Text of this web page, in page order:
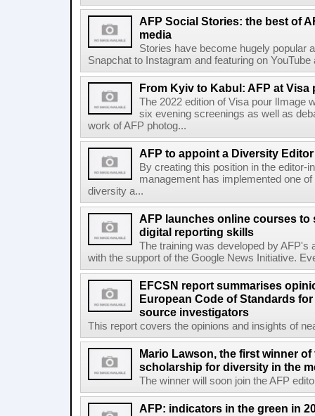
AFP Social Stories: the best of
media
Stories have become hugely popular
Snapchat to Instagram and featuring on
From Kyiv to Kabul: AFP at Visa
The 2022 edition of Visa pour lImage
six evening screenings as well as
work of AFP photog...
AFP to appoint a Diversity Editor
By creating this position in the editor-
management has implemented one
diversity a...
AFP launches online courses
digital reporting skills
The training was developed by AFP's
with the support of the Google News Initiative.
EFCSN report summarises
European Code of Standards
source investigators
This report covers the opinions and insights of
Mario Lawson, the first winner
scholarship for diversity in the
The winner will soon join the AFP
AFP: indicators in the green in